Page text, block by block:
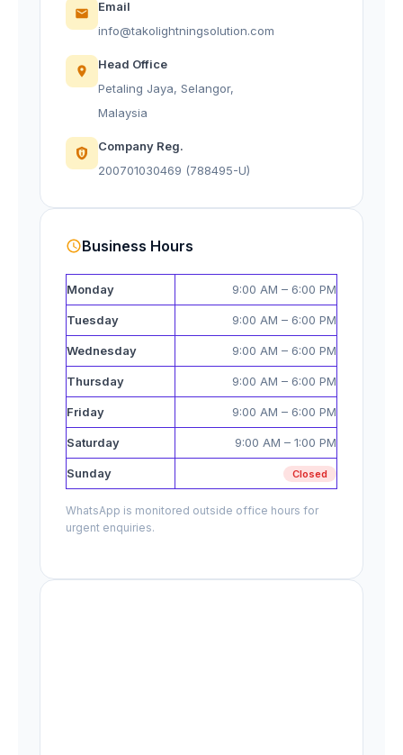
Email
info@takolightningsolution.com
Head Office
Petaling Jaya, Selangor,
Malaysia
Company Reg.
200701030469 (788495-U)
Business Hours
Monday 9:00 AM – 6:00 PM
Tuesday 9:00 AM – 6:00 PM
Wednesday 9:00 AM – 6:00 PM
Thursday 9:00 AM – 6:00 PM
Friday 9:00 AM – 6:00 PM
Saturday 9:00 AM – 1:00 PM
Sunday Closed
WhatsApp is monitored outside office hours for
urgent enquiries.